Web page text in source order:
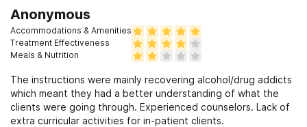
Anonymous
Accommodations & Amenities
Treatment Effectiveness
Meals & Nutrition
The instructions were mainly recovering alcohol/drug addicts
which meant they had a better understanding of what the
clients were going through. Experienced counselors. Lack of
extra curricular activities for in-patient clients.